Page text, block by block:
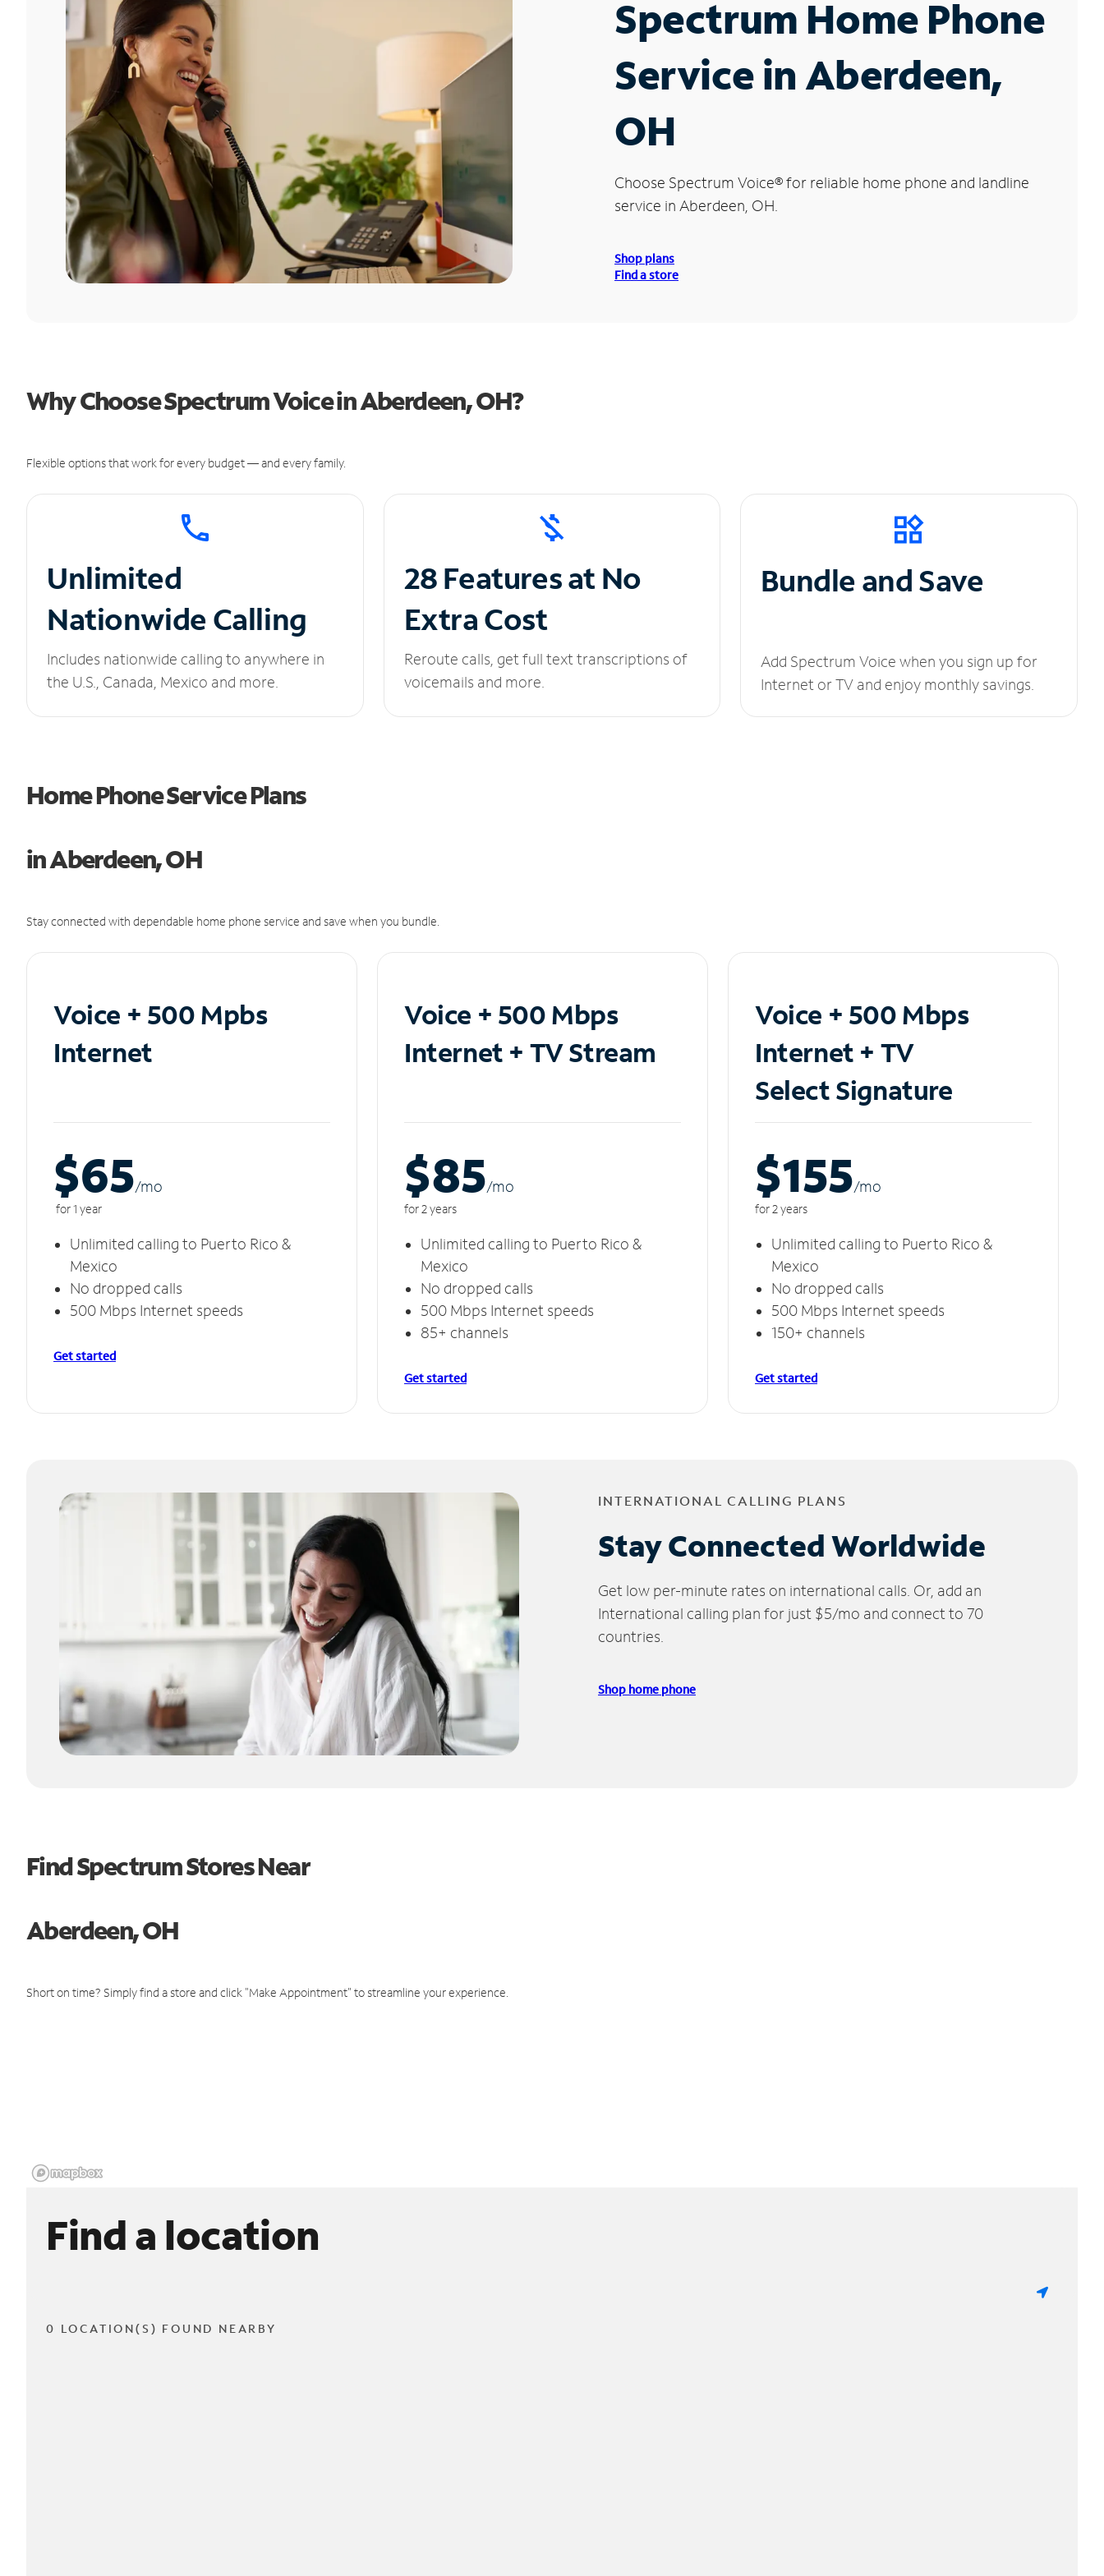
Spectrum Home Phone
Service in Aberdeen,
OH
Choose Spectrum Voice®for reliable home phone and landline
service in Aberdeen, OH.
Shop plans
Find a store
Why Choose Spectrum Voice in Aberdeen, OH?
Flexible options that work for every budget — and every family.
Unlimited
Nationwide Calling
Includes nationwide calling to anywhere in
the U.S., Canada, Mexico and more.
28 Features at No
Extra Cost
Reroute calls, get full text transcriptions of
voicemails and more.
Bundle and Save
Add Spectrum Voice when you sign up for
Internet or TV and enjoy monthly savings.
Home Phone Service Plans
in Aberdeen, OH
Stay connected with dependable home phone service and save when you bundle.
Voice + 500 Mpbs
Internet
$65/mo
for 1 year
Unlimited calling to Puerto Rico &
Mexico
No dropped calls
500 Mbps Internet speeds
Get started
Voice + 500 Mbps
Internet + TV Stream
$85/mo
for 2 years
Unlimited calling to Puerto Rico &
Mexico
No dropped calls
500 Mbps Internet speeds
85+ channels
Get started
Voice + 500 Mbps
Internet + TV
Select Signature
$155/mo
for 2 years
Unlimited calling to Puerto Rico &
Mexico
No dropped calls
500 Mbps Internet speeds
150+ channels
Get started
INTERNATIONAL CALLING PLANS
Stay Connected Worldwide
Get low per-minute rates on international calls. Or, add an
International calling plan for just $5/mo and connect to 70
countries.
Shop home phone
Find Spectrum Stores Near
Aberdeen, OH
Short on time? Simply find a store and click "Make Appointment" to streamline your experience.
Find a location
0 LOCATION(S) FOUND NEARBY